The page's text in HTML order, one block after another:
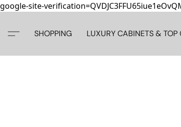
google-site-
SHOPPING LUXURY CABINETS & TOP